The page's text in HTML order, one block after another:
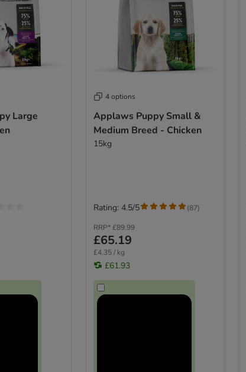
Large
4 options
Applaws Puppy Small &
Medium Breed - Chicken
15kg
RRP* £89.99
£65.19
£4.35 / kg
£61.93
Rating: 4.5/5 (87)